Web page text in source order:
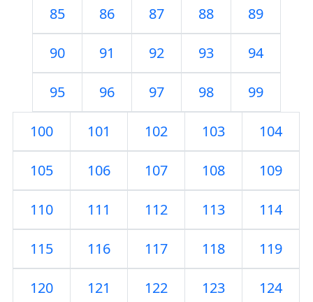
85 86 87 88 89
90 91 92 93 94
95 96 97 98 99
100 101 102 103 104
105 106 107 108 109
110 111 112 113 114
115 116 117 118 119
120 121 122 123 124